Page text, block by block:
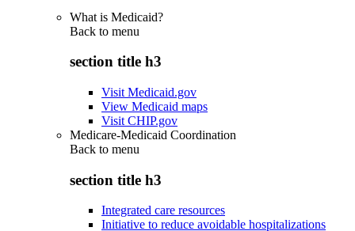
What is Medicaid?
Back to menu
section title h3
Visit Medicaid.gov
View Medicaid maps
Visit CHIP.gov
Medicare-Medicaid Coordination
Back to menu
section title h3
Integrated care resources
Initiative to reduce avoidable hospitalizations